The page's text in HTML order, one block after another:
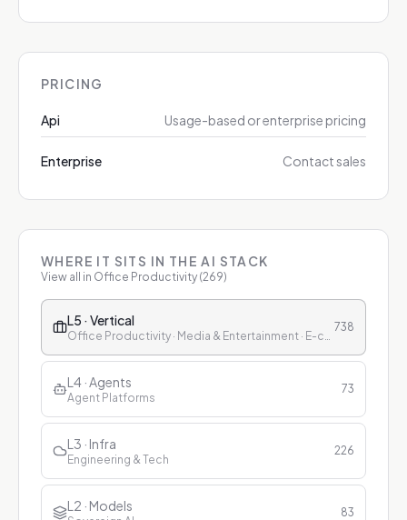
PRICING
Api Usage-based or enterprise pricing
Enterprise Contact sales
WHERE IT SITS IN THE AI STACK
View all in Office Productivity (269)
L5 · Vertical
Office Productivity · Media & Entertainment · E-commerce & Retail · Finance · Healthcare · Education · Customer Service
738
L4 · Agents
Agent Platforms
73
L3 · Infra
Engineering & Tech
226
L2 · Models 83